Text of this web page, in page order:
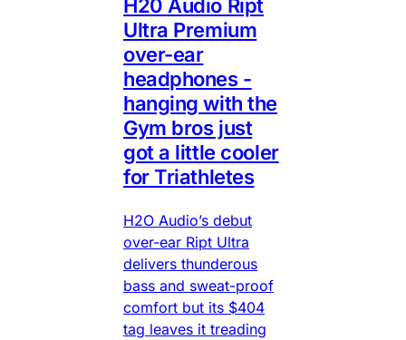
H20 Audio Ript
Ultra Premium
over-ear
headphones -
hanging with the
Gym bros just
got a little cooler
for Triathletes
H2O Audio’s debut
over-ear Ript Ultra
delivers thunderous
bass and sweat-proof
comfort but its $404
tag leaves it treading